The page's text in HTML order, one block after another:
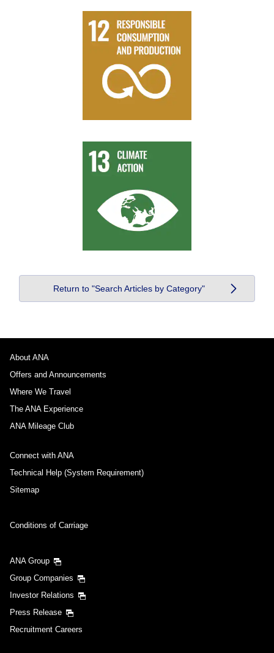
Return to "Search Articles by Category"
About ANA
Offers and Announcements
Where We Travel
The ANA Experience
ANA Mileage Club
Connect with ANA
Technical Help (System Requirement)
Sitemap
Conditions of Carriage
ANA Group
Group Companies
Investor Relations
Press Release
Recruitment Careers